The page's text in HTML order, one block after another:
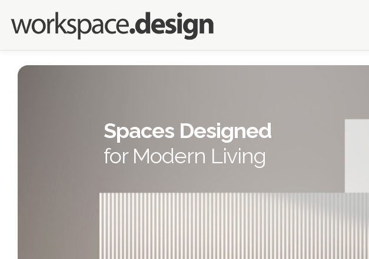
Spaces Designed
for Modern Living